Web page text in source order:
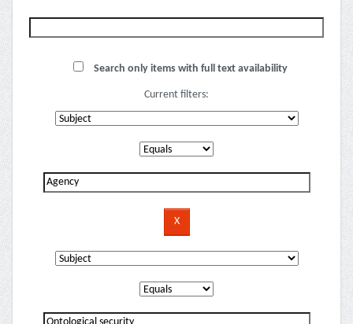
Search only items with full text availability
Current filters: